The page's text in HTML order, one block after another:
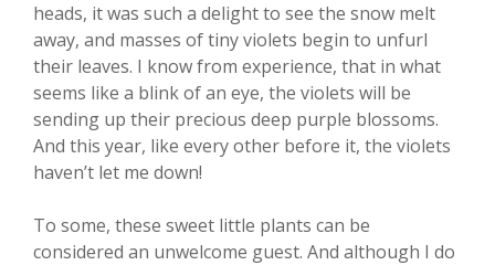
heads, it was such a delight to see the snow melt
away, and masses of tiny violets begin to unfurl
their leaves. I know from experience, that in what
seems like a blink of an eye, the violets will be
sending up their precious deep purple blossoms.
And this year, like every other before it, the violets
haven’t let me down!
To some, these sweet little plants can be
considered an unwelcome guest. And although I do